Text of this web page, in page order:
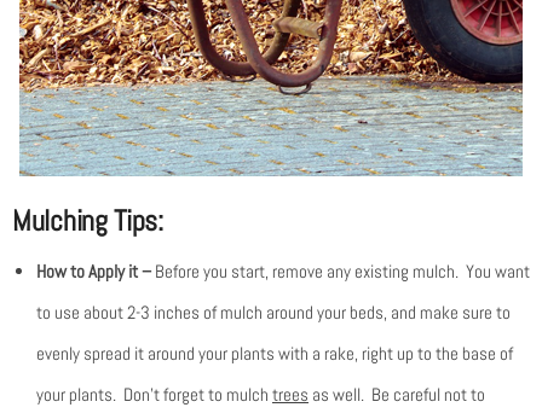
Mulching Tips:
How to Apply it –Before you start, remove any existing mulch. You want
to use about 2-3 inches of mulch around your beds, and make sure to
evenly spread it around your plants with a rake, right up to the base of
your plants. Don’t forget to mulch trees as well. Be careful not to